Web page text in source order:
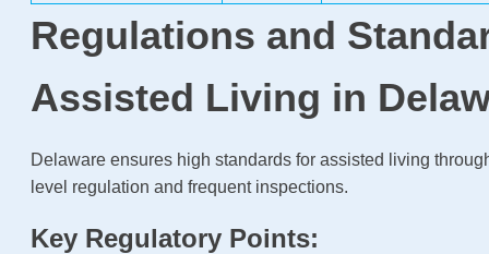
Regulations and
Assisted Living in
Delaware ensures high standards for assisted living
level regulation and frequent inspections.
Key Regulatory Points: